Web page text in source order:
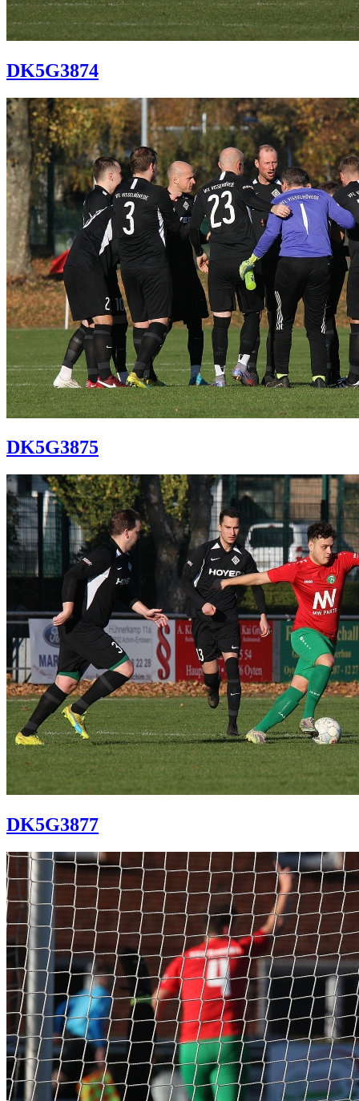
DK5G3874
DK5G3875
DK5G3877